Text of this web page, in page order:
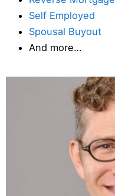
Self Employed
Spousal Buyout
And more…